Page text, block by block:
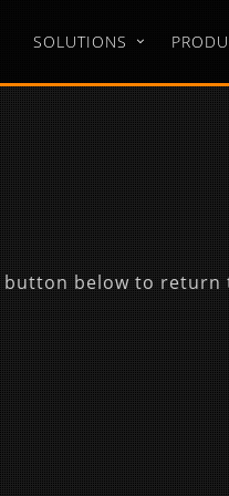
SOLUTIONS
below to return